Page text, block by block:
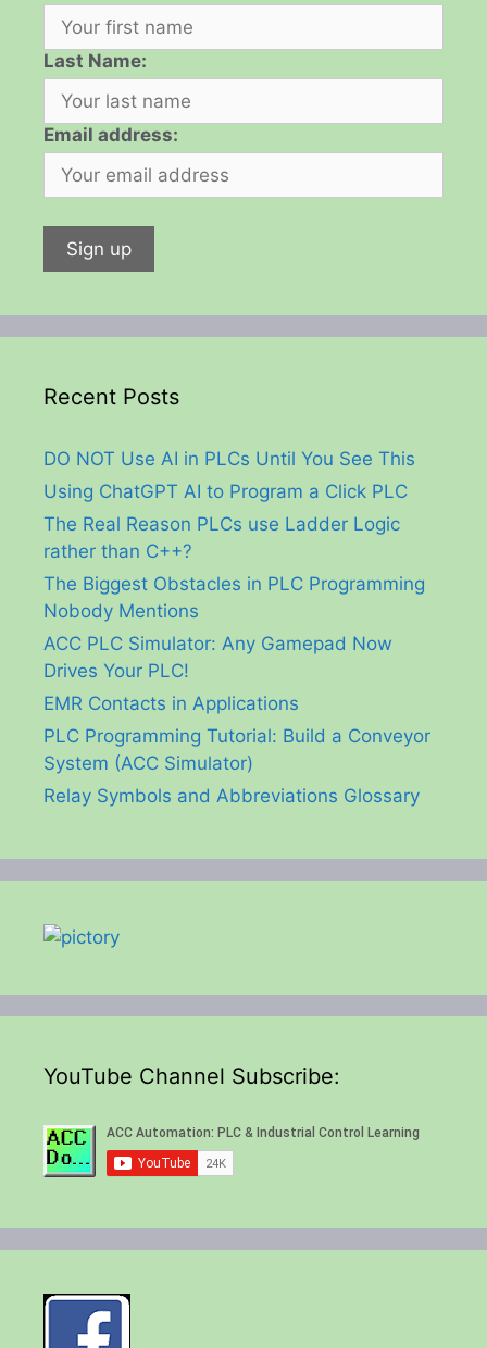
Last Name:
Email address:
Recent Posts
DO NOT Use AI in PLCs Until You See This
Using ChatGPT AI to Program a Click PLC
The Real Reason PLCs use Ladder Logic
rather than C++?
The Biggest Obstacles in PLC Programming
Nobody Mentions
ACC PLC Simulator: Any Gamepad Now
Drives Your PLC!
EMR Contacts in Applications
PLC Programming Tutorial: Build a Conveyor
System (ACC Simulator)
Relay Symbols and Abbreviations Glossary
YouTube Channel Subscribe: